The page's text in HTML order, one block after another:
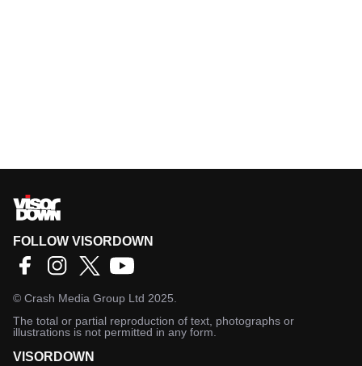
FOLLOW VISORDOWN
© Crash Media Group Ltd 2025.
The total or partial reproduction of text, photographs or
illustrations is not permitted in any form.
VISORDOWN